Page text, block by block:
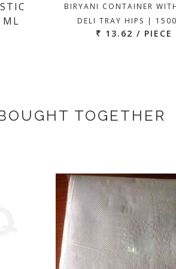
BIRYANI CONTAINER
DELI TRAY HIPS |
₹ 13.62 / PIECE
TOGETHER